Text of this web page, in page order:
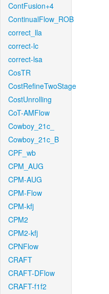
ContFusion+4
ContinualFlow_ROB
correct_lla
correct-lc
correct-lsa
CosTR
CostRefineTwoStage
CostUnrolling
CoT-AMFlow
Cowboy_21c_
Cowboy_21c_B
CPF_wb
CPM_AUG
CPM-AUG
CPM-Flow
CPM-kfj
CPM2
CPM2-kfj
CPNFlow
CRAFT
CRAFT-DFlow
CRAFT-f1f2